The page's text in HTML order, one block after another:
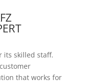
its skilled staff.
that works for